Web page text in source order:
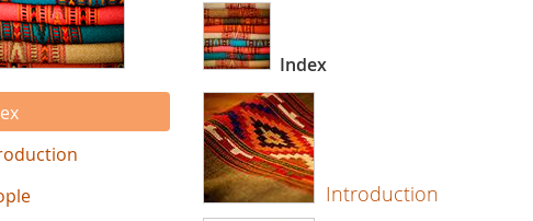
Index
Introduction